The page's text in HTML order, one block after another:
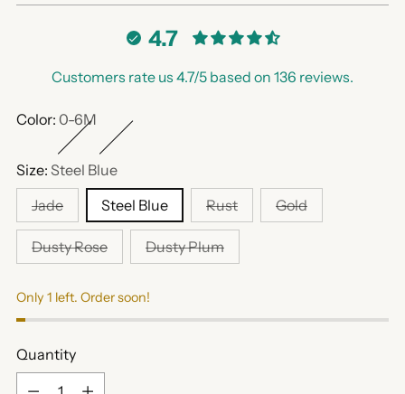
4.7
Customers rate us 4.7/5 based on 136 reviews.
Color: 0-6M
Size: Steel Blue
Jade
Steel Blue Rust Gold
Dusty Rose Dusty Plum
Only 1 left. Order soon!
Quantity
Quantity